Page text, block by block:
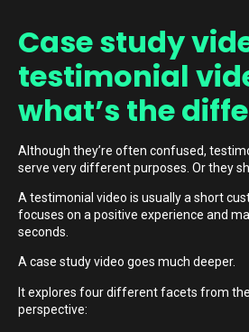
Case study
testimonial
what’s the
Although they’re often confused,
serve very different purposes. Or they
A testimonial video is usually a short
focuses on a positive experience and
seconds.
A case study video goes much deeper.
It explores four different facets from
perspective: